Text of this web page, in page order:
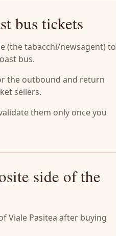
bus tickets
(the tabacchi/newsagent) to
bus.
the outbound and return
sellers.
them only once you
side of the
Viale Pasitea after buying